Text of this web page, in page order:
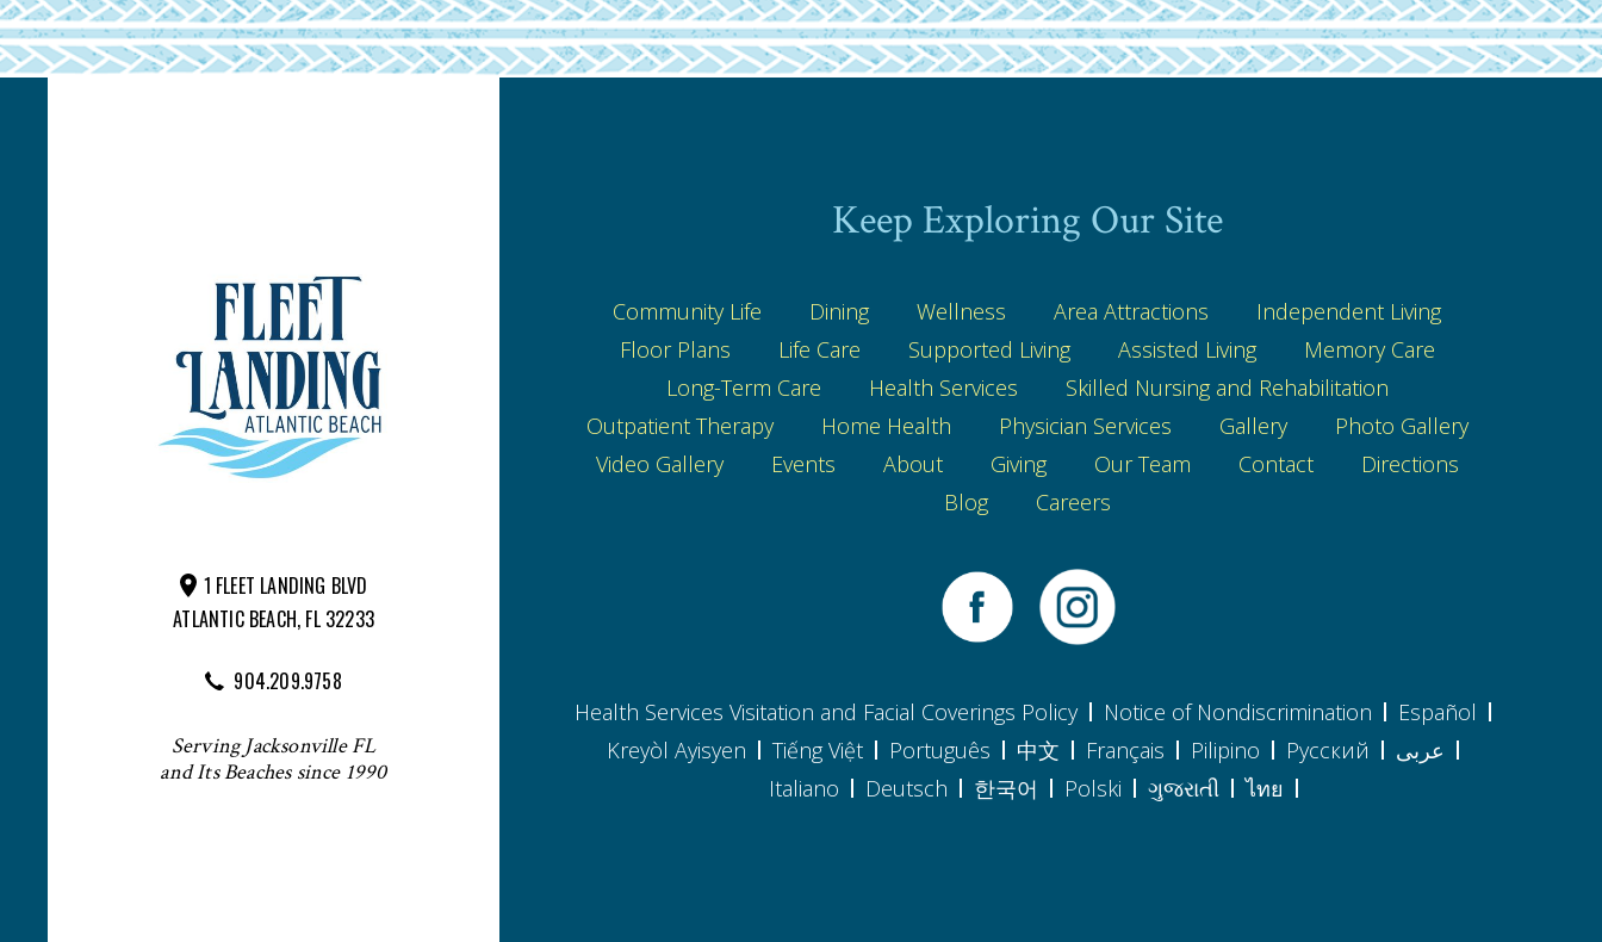
1 FLEET LANDING BLVD
ATLANTIC BEACH, FL 32233
904.209.9758
Serving Jacksonville FL
and Its Beaches since 1990
Keep Exploring Our Site
Community Life Dining Wellness Area Attractions
Independent Living
Floor Plans
Life Care Supported Living Assisted Living
Memory Care
Long-Term Care
Health Services
Skilled Nursing and Rehabilitation
Outpatient Therapy
Home Health Physician Services Gallery
Photo Gallery
Video Gallery
Events About Giving Our Team Contact
Directions
Blog
Careers
Health Services Visitation and Facial Coverings Policy Notice of Nondiscrimination
Español
Kreyòl Ayisyen
Tiếng Việt Português 中文 Français Pilipino Pусский
عربى
Italiano
Deutsch 한국어 Polski ગુજરાતી ไทย